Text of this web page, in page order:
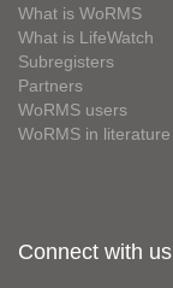
What is WoRMS
What is LifeWatch
Subregisters
Partners
WoRMS users
WoRMS in literature
Connect with us